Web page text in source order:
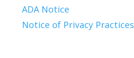
ADA Notice
Notice of Privacy Practices